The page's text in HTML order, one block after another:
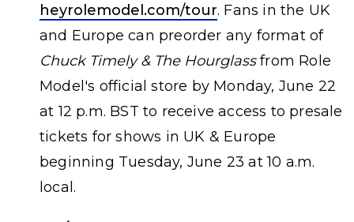
heyrolemodel.com/tour. Fans in the UK
and Europe can preorder any format of
Chuck Timely & The Hourglassfrom Role
Model's official store by Monday, June 22
at 12 p.m. BST to receive access to presale
tickets for shows in UK & Europe
beginning Tuesday, June 23 at 10 a.m.
local.